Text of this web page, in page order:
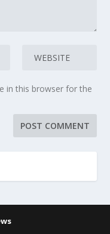
in this browser for the